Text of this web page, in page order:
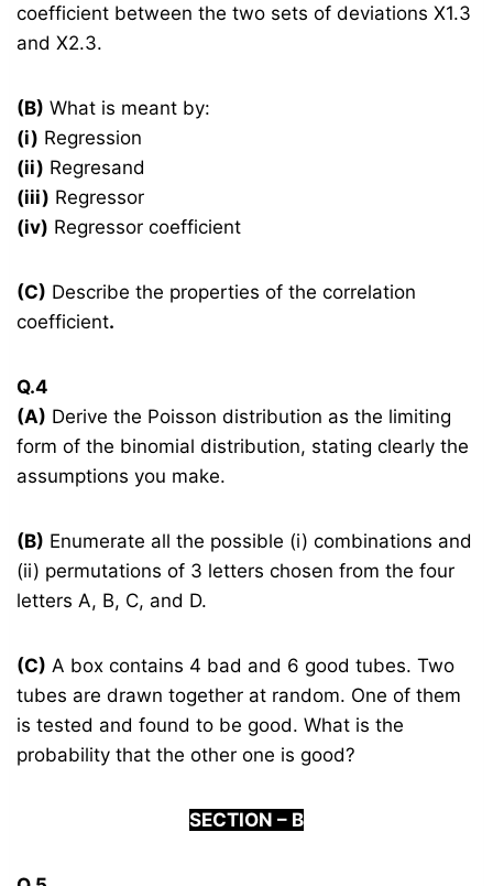
coefficient between the two sets of deviations X1.3
and X2.3.
(B) What is meant by:
(i) Regression
(ii) Regresand
(iii) Regressor
(iv) Regressor coefficient
(C) Describe the properties of the correlation
coefficient.
Q.4
(A) Derive the Poisson distribution as the limiting
form of the binomial distribution, stating clearly the
assumptions you make.
(B) Enumerate all the possible (i) combinations and
(ii) permutations of 3 letters chosen from the four
letters A, B, C, and D.
(C) A box contains 4 bad and 6 good tubes. Two
tubes are drawn together at random. One of them
is tested and found to be good. What is the
probability that the other one is good?
SECTION – B